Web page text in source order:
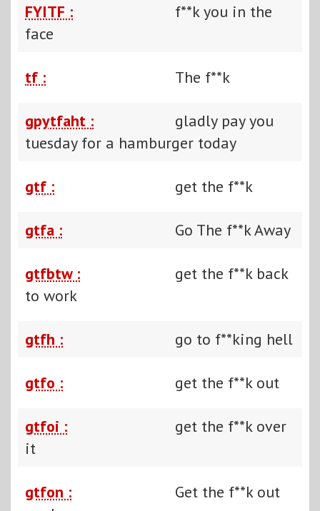
FYITF :
f**k you in the
face
tf : The f**k
gpytfaht :
gladly pay you
tuesday for a hamburger today
gtf : get the f**k
gtfa : Go The f**k Away
gtfbtw :
get the f**k back
to work
gtfh : go to f**king hell
gtfo : get the f**k out
gtfoi :
get the f**k over
it
gtfon :
Get the f**k out